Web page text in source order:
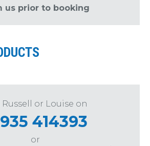
us prior to booking
Russell or Louise on
414393
or